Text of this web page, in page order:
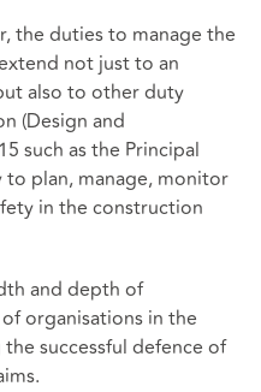
the duties to manage the
not just to an
also to other duty
(Design and
such as the Principal
plan, manage, monitor
in the construction
and depth of
organisations in the
successful defence of